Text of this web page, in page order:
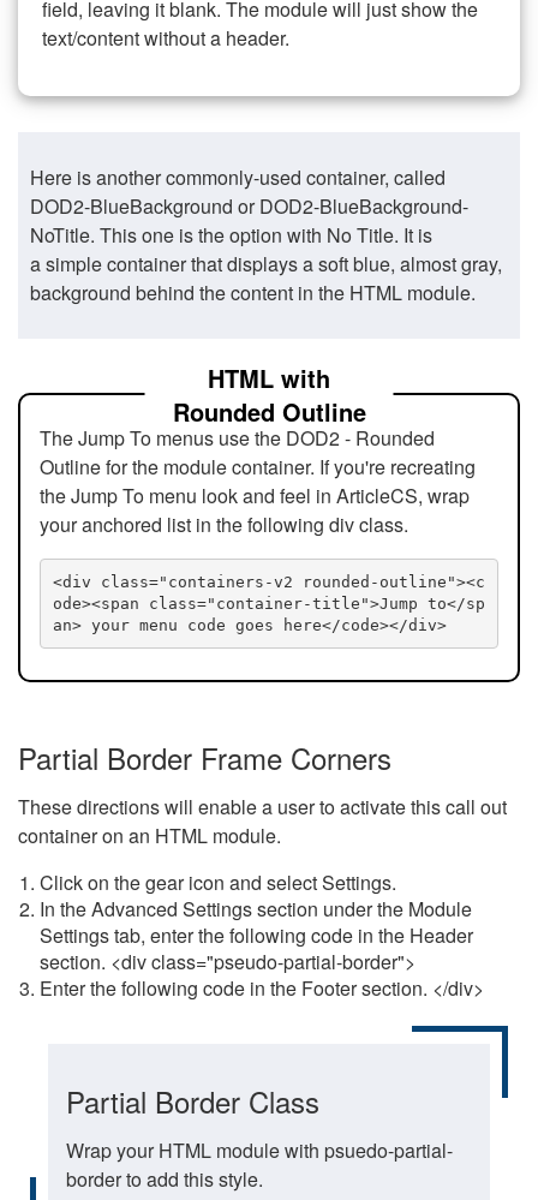
field, leaving it blank. The module will just show the
text/content without a header.
Here is another commonly-used container, called
DOD2-BlueBackground or DOD2-BlueBackground-
NoTitle. This one is the option with No Title. It is
a simple container that displays a soft blue, almost gray,
background behind the content in the HTML module.
HTML with
Rounded Outline
The Jump To menus use the DOD2 - Rounded
Outline for the module container. If you're recreating
the Jump To menu look and feel in ArticleCS, wrap
your anchored list in the following div class.
<div class="containers-v2 rounded-outline"><c
ode><span class="container-title">Jump to</sp
an> your menu code goes here</code></div>
Partial Border Frame Corners
These directions will enable a user to activate this call out
container on an HTML module.
Click on the gear icon and select Settings.
In the Advanced Settings section under the Module
Settings tab, enter the following code in the Header
section. <div class="pseudo-partial-border">
Enter the following code in the Footer section. </div>
Partial Border Class
Wrap your HTML module with psuedo-partial-
border to add this style.